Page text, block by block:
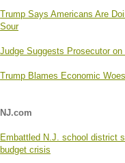
Trump Says Americans Are
Sour
Judge Suggests Prosecutor
Trump Blames Economic
NJ.com
Embattled N.J. school district
budget crisis